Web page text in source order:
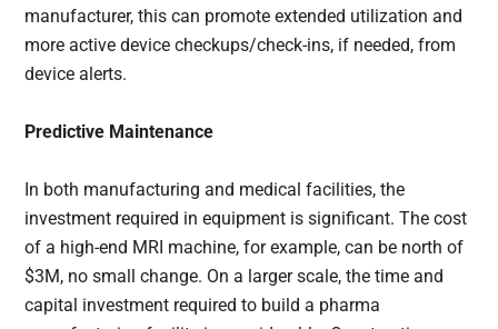
manufacturer, this can promote extended utilization and
more active device checkups/check-ins, if needed, from
device alerts.
Predictive Maintenance
In both manufacturing and medical facilities, the
investment required in equipment is significant. The cost
of a high-end MRI machine, for example, can be north of
$3M, no small change. On a larger scale, the time and
capital investment required to build a pharma